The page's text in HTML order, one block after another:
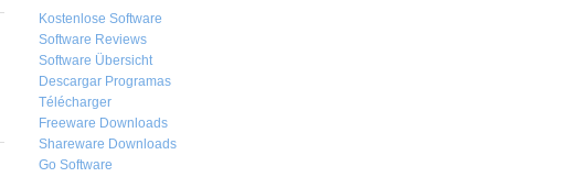
Kostenlose Software
Software Reviews
Software Übersicht
Descargar Programas
Télécharger
Freeware Downloads
Shareware Downloads
Go Software